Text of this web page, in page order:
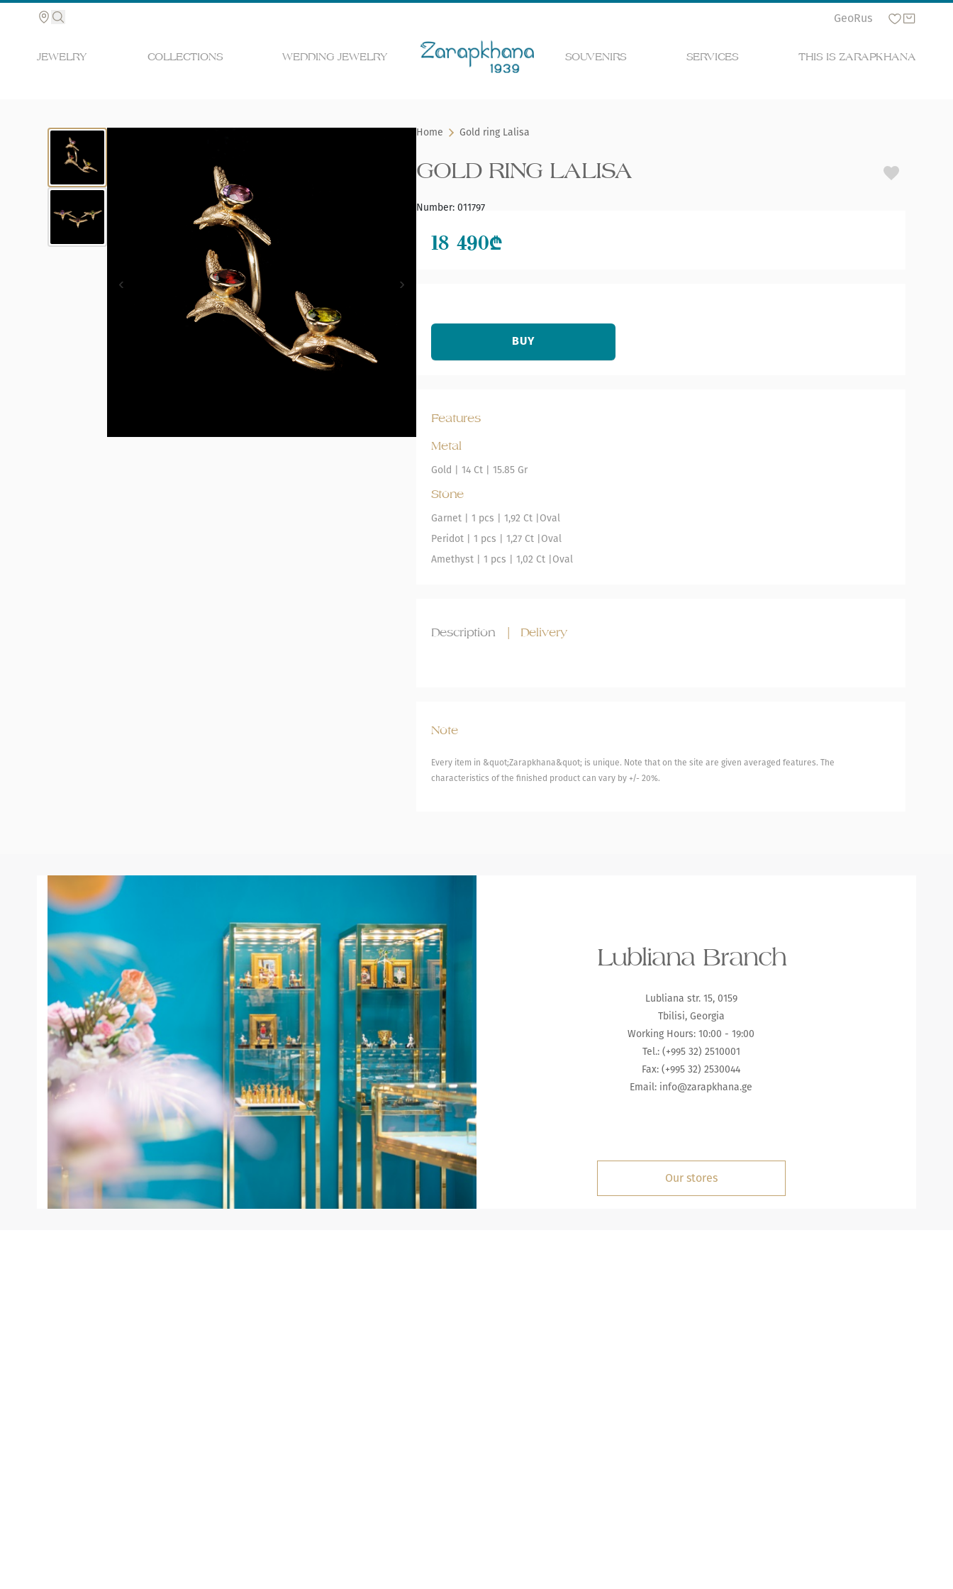
GeoRus
JEWELRY COLLECTIONS WEDDING JEWELRY SOUVENIRS SERVICES THIS IS ZARAPKHANA
Home Gold ring Lalisa
GOLD RING LALISA
Number:011797
18 490₾
BUY
Features
Metal
Gold 14 Ct |15.85 Gr
Stone
Garnet | 1 pcs | 1,92 Ct | Oval
Peridot | 1 pcs | 1,27 Ct | Oval
Amethyst | 1 pcs | 1,02 Ct | Oval
Description Delivery
Note
Every item in &quot;Zarapkhana&quot; is unique. Note that on the site are given averaged features. The
characteristics of the finished product can vary by +/- 20%.
Lubliana Branch
Lubliana str. 15, 0159
Tbilisi, Georgia
Working Hours: 10:00 - 19:00
Tel.: (+995 32) 2510001
Fax: (+995 32) 2530044
Email: info@zarapkhana.ge
Our stores